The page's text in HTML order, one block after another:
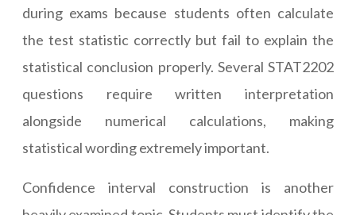
during exams because students often calculate
the test statistic correctly but fail to explain the
statistical conclusion properly. Several STAT2202
questions require written interpretation
alongside numerical calculations, making
statistical wording extremely important.
Confidence interval construction is another